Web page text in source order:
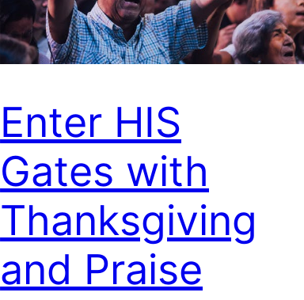
Enter HIS
Gates with
Thanksgiving
and Praise